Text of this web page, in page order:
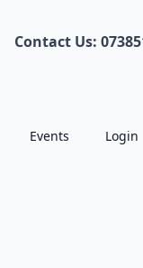
Contact Us:
Events Login